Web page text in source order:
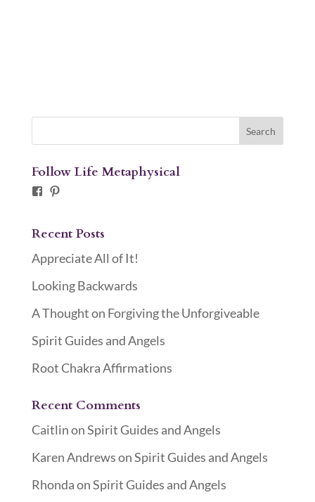
Follow Life Metaphysical
Facebook
Pinterest
Recent Posts
Appreciate All of It!
Looking Backwards
A Thought on Forgiving the Unforgiveable
Spirit Guides and Angels
Root Chakra Affirmations
Recent Comments
CaitlinonSpirit Guides and Angels
Karen AndrewsonSpirit Guides and Angels
RhondaonSpirit Guides and Angels